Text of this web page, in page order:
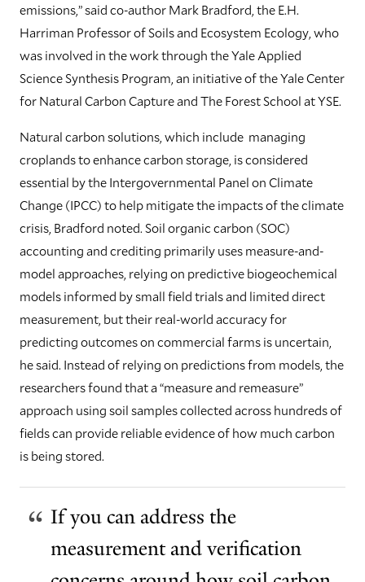
emissions,” said co-author Mark Bradford, the E.H.
Harriman Professor of Soils and Ecosystem Ecology, who
was involved in the work through the Yale Applied
Science Synthesis Program, an initiative of the Yale Center
for Natural Carbon Capture and The Forest School at YSE.
Natural carbon solutions, which include managing
croplands to enhance carbon storage, is considered
essential by the Intergovernmental Panel on Climate
Change (IPCC) to help mitigate the impacts of the climate
crisis, Bradford noted. Soil organic carbon (SOC)
accounting and crediting primarily uses measure-and-
model approaches, relying on predictive biogeochemical
models informed by small field trials and limited direct
measurement, but their real-world accuracy for
predicting outcomes on commercial farms is uncertain,
he said. Instead of relying on predictions from models, the
researchers found that a “measure and remeasure”
approach using soil samples collected across hundreds of
fields can provide reliable evidence of how much carbon
is being stored.
If you can address the
measurement and verification